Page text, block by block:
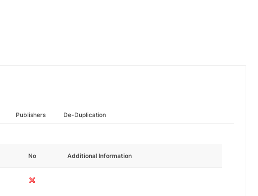
Publishers De-Duplication
No Additional Information